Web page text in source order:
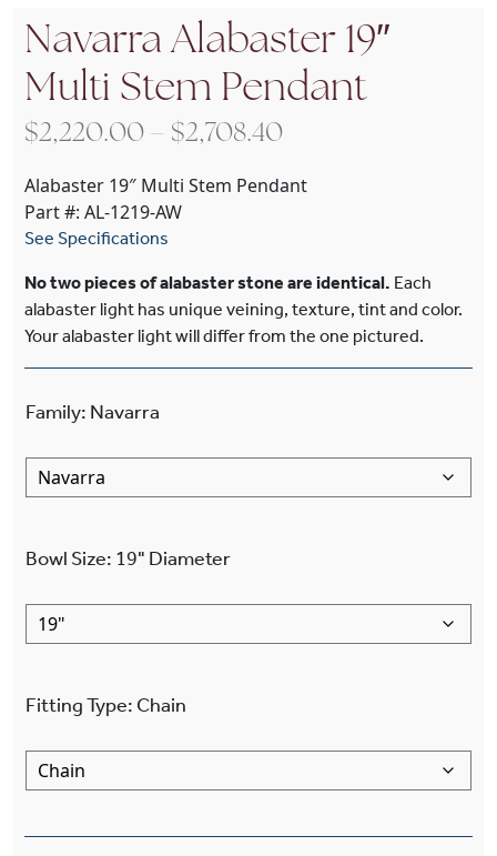
Navarra Alabaster 19″
Multi Stem Pendant
$2,220.00 – $2,708.40Price range:
Alabaster 19″ Multi Stem Pendant
Part #: AL-1219-AW
See Specifications
No two pieces of alabaster stone are identical. Each
alabaster light has unique veining, texture, tint and color.
Your alabaster light will differ from the one pictured.
Family: Navarra
Bowl Size: 19" Diameter
Fitting Type: Chain